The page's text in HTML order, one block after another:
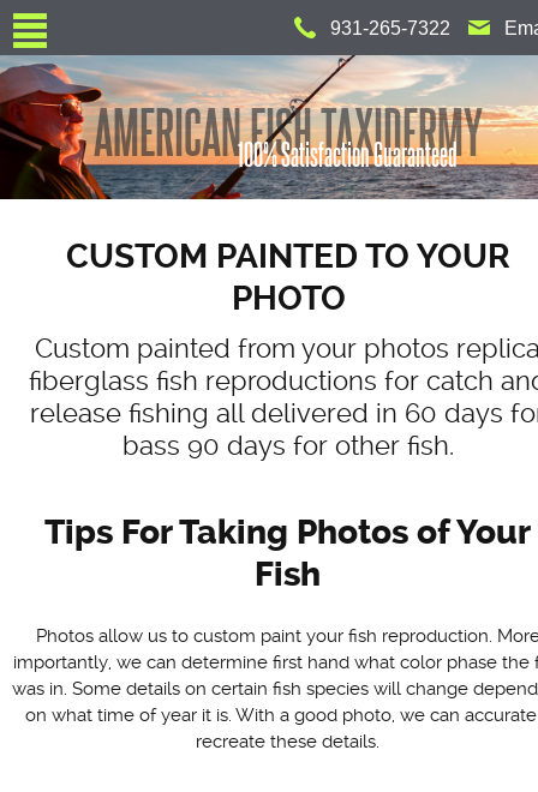
Jump to navigation
931-265-7322
AMERICAN FISH TAXIDERMY
100% Satisfaction Guaranteed
CUSTOM PAINTED TO YOUR
PHOTO
Custom painted from your photos
fiberglass fish reproductions for catch
release fishing all delivered in 60 days
bass 90 days for other fish.
Tips For Taking Photos of Your
Fish
Photos allow us to custom paint your fish reproduction.
importantly, we can determine first hand what color phase the
was in. Some details on certain fish species will change
on what time of year it is. With a good photo, we can
recreate these details.